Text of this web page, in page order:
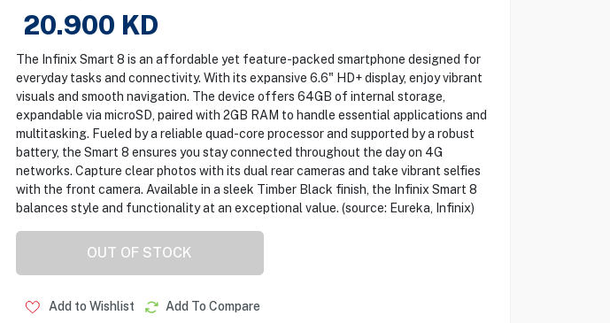
20.900 KD
The Infinix Smart 8 is an affordable yet feature-packed smartphone designed for
everyday tasks and connectivity. With its expansive 6.6" HD+ display, enjoy vibrant
visuals and smooth navigation. The device offers 64GB of internal storage,
expandable via microSD, paired with 2GB RAM to handle essential applications and
multitasking. Fueled by a reliable quad-core processor and supported by a robust
battery, the Smart 8 ensures you stay connected throughout the day on 4G
networks. Capture clear photos with its dual rear cameras and take vibrant selfies
with the front camera. Available in a sleek Timber Black finish, the Infinix Smart 8
balances style and functionality at an exceptional value. (source: Eureka, Infinix)
OUT OF STOCK
Add to Wishlist Add To Compare